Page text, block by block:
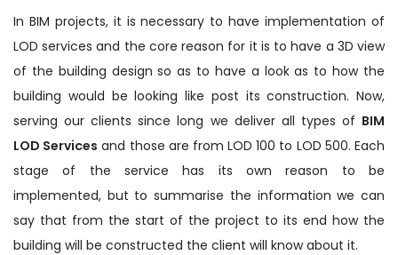
In BIM projects, it is necessary to have implementation of
LOD services and the core reason for it is to have a 3D view
of the building design so as to have a look as to how the
building would be looking like post its construction. Now,
serving our clients since long we deliver all types of BIM
LOD Services and those are from LOD 100 to LOD 500. Each
stage of the service has its own reason to be
implemented, but to summarise the information we can
say that from the start of the project to its end how the
building will be constructed the client will know about it.